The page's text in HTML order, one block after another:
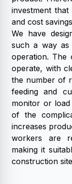
investment
and cost
We have
such a way
operation. The
operate, with
the number of
feeding and
monitor or
of the
increases
workers are
making it
construction